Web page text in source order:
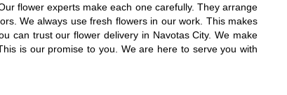
flower experts make each one carefully. They arrange
We always use fresh flowers in our work. This makes
can trust our flower delivery in Navotas City. We make
is our promise to you. We are here to serve you with